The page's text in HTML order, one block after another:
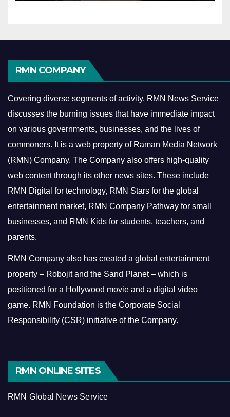
RMN COMPANY
Covering diverse segments of activity, RMN News Service
discusses the burning issues that have immediate impact
on various governments, businesses, and the lives of
commoners. It is a web property of Raman Media Network
(RMN) Company. The Company also offers high-quality
web content through its other news sites. These include
RMN Digital for technology, RMN Stars for the global
entertainment market, RMN Company Pathway for small
businesses, and RMN Kids for students, teachers, and
parents.
RMN Company also has created a global entertainment
property – Robojit and the Sand Planet – which is
positioned for a Hollywood movie and a digital video
game. RMN Foundation is the Corporate Social
Responsibility (CSR) initiative of the Company.
RMN ONLINE SITES
RMN Global News Service